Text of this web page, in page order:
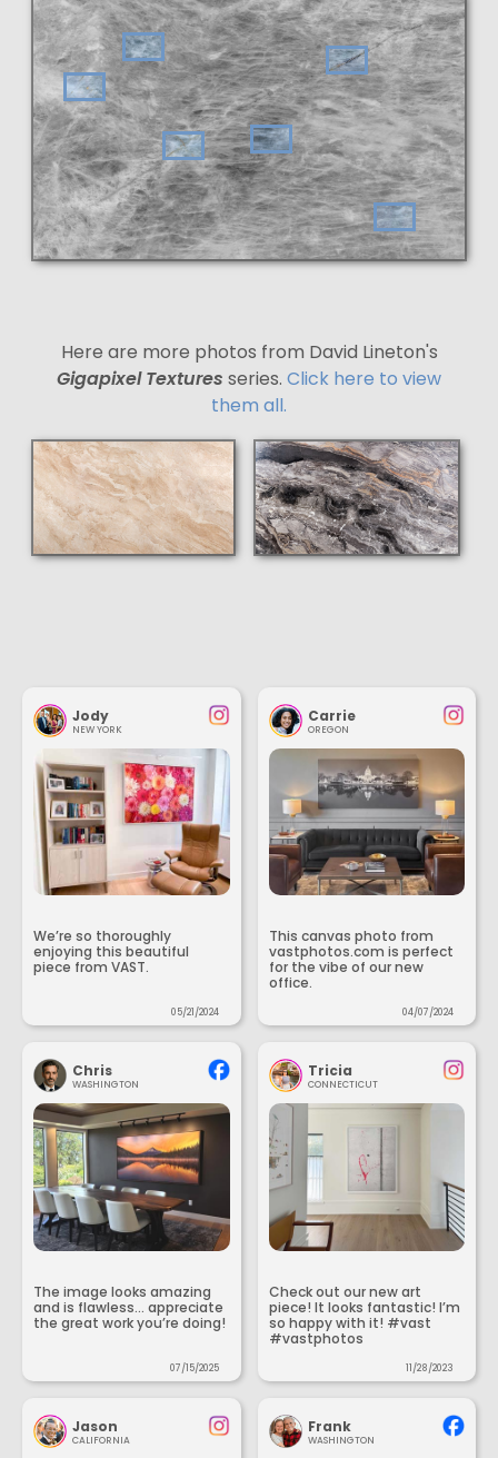
Here are more photos from David Lineton's
Gigapixel Textures series. Click here to view
them all.
Jody
NEW YORK
We’re so thoroughly
enjoying this beautiful
piece from VAST.
05/21/2024
Carrie
OREGON
This canvas photo from
vastphotos.com is perfect
for the vibe of our new
office.
04/07/2024
Chris
WASHINGTON
The image looks amazing
and is flawless... appreciate
the great work you’re doing!
07/15/2025
Tricia
CONNECTICUT
Check out our new art
piece! It looks fantastic! I’m
so happy with it! #vast
#vastphotos
11/28/2023
Jason
CALIFORNIA
Frank
WASHINGTON